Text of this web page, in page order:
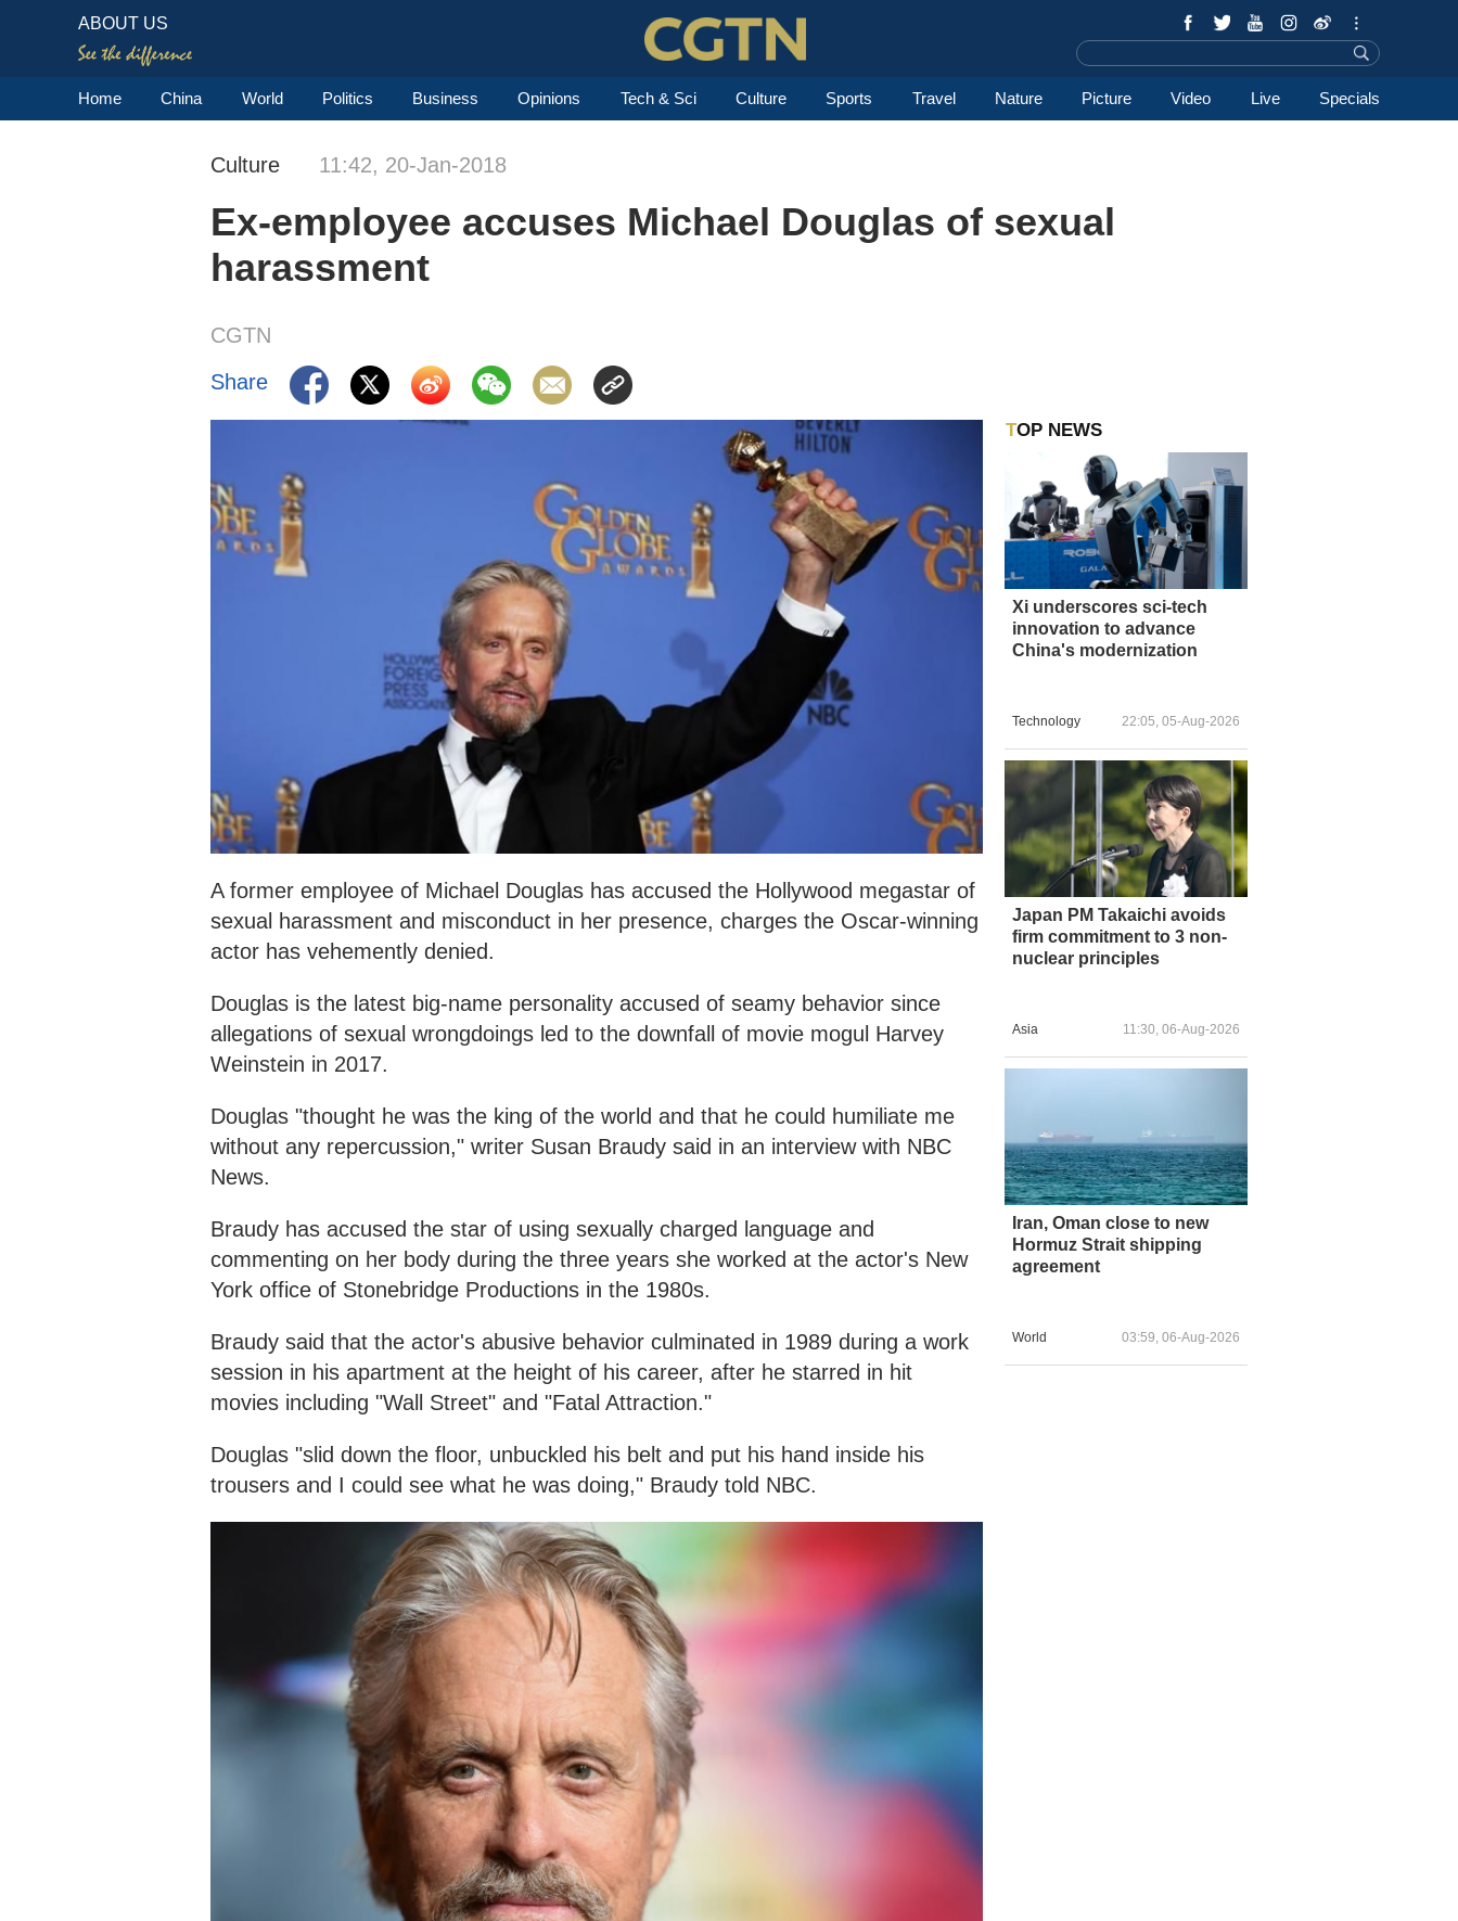
ABOUT US
Home China World Politics Business Opinions Tech & Sci Culture Sports Travel Nature Picture Video Live Specials
Culture 11:42, 20-Jan-2018
Ex-employee accuses Michael Douglas of sexual
harassment
CGTN
Share
A former employee of Michael Douglas has accused the Hollywood megastar of
sexual harassment and misconduct in her presence, charges the Oscar-winning
actor has vehemently denied.
Douglas is the latest big-name personality accused of seamy behavior since
allegations of sexual wrongdoings led to the downfall of movie mogul Harvey
Weinstein in 2017.
Douglas "thought he was the king of the world and that he could humiliate me
without any repercussion," writer Susan Braudy said in an interview with NBC
News.
Braudy has accused the star of using sexually charged language and
commenting on her body during the three years she worked at the actor's New
York office of Stonebridge Productions in the 1980s.
Braudy said that the actor's abusive behavior culminated in 1989 during a work
session in his apartment at the height of his career, after he starred in hit
movies including "Wall Street" and "Fatal Attraction."
Douglas "slid down the floor, unbuckled his belt and put his hand inside his
trousers and I could see what he was doing," Braudy told NBC.
TOP NEWS
Xi underscores sci-tech
innovation to advance
China's modernization
Technology 22:05, 05-Aug-2026
Japan PM Takaichi avoids
firm commitment to 3 non-
nuclear principles
Asia 11:30, 06-Aug-2026
Iran, Oman close to new
Hormuz Strait shipping
agreement
World 03:59, 06-Aug-2026